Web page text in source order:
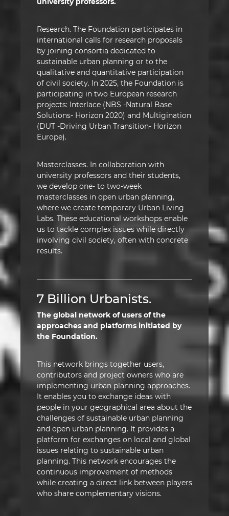
Research. The Foundation participates in
international calls for research proposals
by joining consortia dedicated to
sustainable urban planning or to the
qualitative and quantitative participation
of civil society. In 2025, the Foundation is
participating in two European research
projects: Interlace (NBS -Natural Base
Solutions- Horizon 2020) and Multigination
(DUT -Driving Urban Transition- Horizon
Europe).
Masterclasses. In collaboration with
university professors and their students,
we develop one- to two-week
masterclasses in open urban planning,
where we create temporary Urban Living
Labs. These educational workshops enable
us to tackle complex issues while directly
involving civil society, often with concrete
results.
7 Billion Urbanists.
The global network of users of the
approaches and platforms initiated by
the Foundation.
This network brings together users,
contributors and project owners who are
implementing urban planning approaches.
It enables you to exchange ideas with
people in your geographical area about the
challenges of sustainable urban planning
and open urban planning. It provides a
platform for exchanges on local and global
issues relating to sustainable urban
planning. This network encourages the
continuous improvement of methods
while creating a direct link between players
who share complementary visions.